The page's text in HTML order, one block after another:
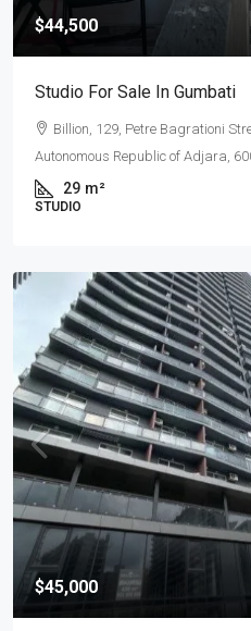
$44,500
Studio For Sale In Gumbati
Billion, 129, Petre Bagrationi
Autonomous Republic of Adjara,
29 m²
STUDIO
$45,000